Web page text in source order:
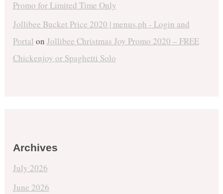
Promo for Limited Time Only
Jollibee Bucket Price 2020 | menus.ph - Login and
Portal on Jollibee Christmas Joy Promo 2020 – FREE
Chickenjoy or Spaghetti Solo
Archives
July 2026
June 2026